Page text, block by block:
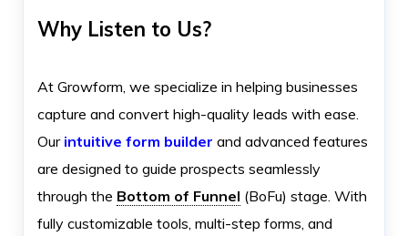
Why Listen to Us?
At Growform, we specialize in helping businesses
capture and convert high-quality leads with ease.
Our intuitive form builder and advanced features
are designed to guide prospects seamlessly
through the Bottom of Funnel (BoFu) stage. With
fully customizable tools, multi-step forms, and